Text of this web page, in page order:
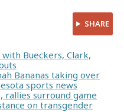
SHARE
Bueckers, Clark,
Bananas taking over
sports news
rallies surround game
on transgender